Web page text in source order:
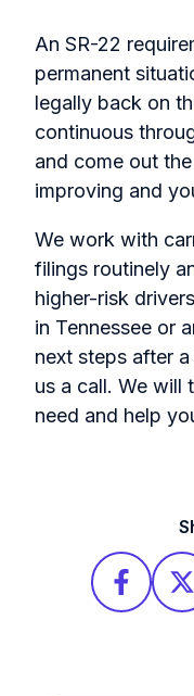
An SR-22
permanent
legally back on
continuous
and come out
improving and
We work with
filings routinely
higher-risk
in Tennessee or
next steps after
us a call. We will
need and help